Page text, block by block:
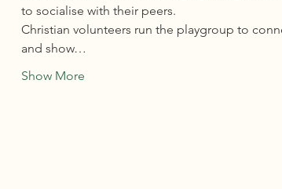
to socialise with their peers.
Christian volunteers run the playgroup to
and show…
Show More